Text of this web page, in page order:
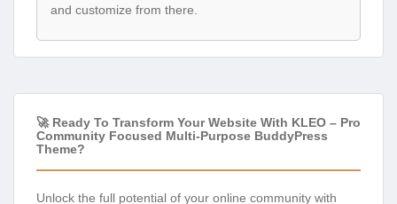
and customize from there.
🚀 Ready To Transform Your Website With KLEO – Pro
Community Focused Multi-Purpose BuddyPress
Theme?
Unlock the full potential of your online community with